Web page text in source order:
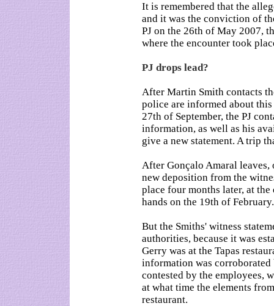
It is remembered that the
and it was the conviction of
PJ on the 26th of May 2007,
where the encounter took
PJ drops lead?
After Martin Smith contacts
police are informed about
27th of September, the PJ
information, as well as his
give a new statement. A trip
After Gonçalo Amaral leaves,
new deposition from the
place four months later, at
hands on the 19th of February.
But the Smiths' witness
authorities, because it was
Gerry was at the Tapas
information was
contested by the employees,
at what time the elements
restaurant.